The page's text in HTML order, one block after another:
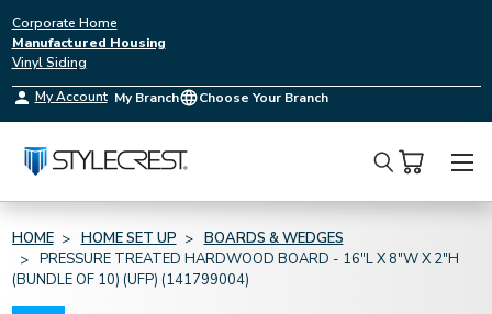
Corporate Home
Manufactured Housing
Vinyl Siding
My Account My Branch Choose Your Branch
Search
HOME HOME SET UP
BOARDS & WEDGES
PRESSURE TREATED HARDWOOD BOARD - 16"L X 8"W X 2"H
(BUNDLE OF 10) (UFP) (141799004)